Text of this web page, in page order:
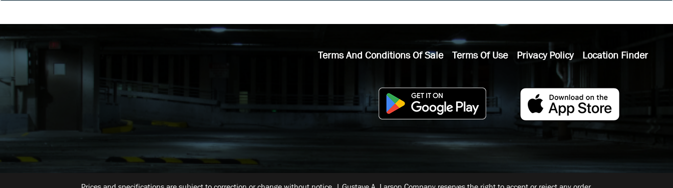
Terms And Conditions Of Sale Terms Of Use Privacy Policy Location Finder